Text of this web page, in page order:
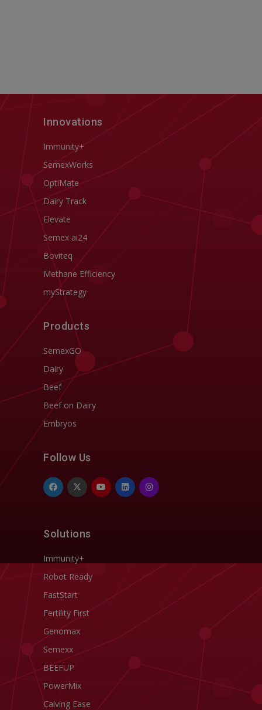
Innovations
Immunity+
SemexWorks
OptiMate
Dairy Track
Elevate
Semex ai24
Boviteq
Methane Efficiency
myStrategy
Products
SemexGO
Dairy
Beef
Beef on Dairy
Embryos
Follow Us
Solutions
Immunity+
Robot Ready
FastStart
Fertility First
Genomax
Semexx
BEEFUP
PowerMix
Calving Ease